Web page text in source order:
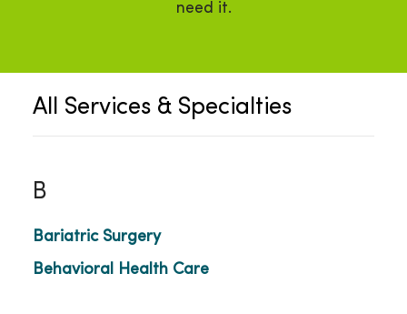
need it.
All Services & Specialties
B
Bariatric Surgery
Behavioral Health Care